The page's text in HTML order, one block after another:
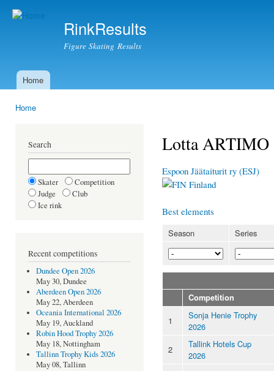
RinkResults
Figure Skating Results
Main menu
Home
Home
Search
Skater
Competition
Judge
Club
Ice rink
Recent competitions
Dundee Open 2026
May 30, Dundee
Aberdeen Open 2026
May 22, Aberdeen
Oceania International 2026
May 19, Auckland
Robin Hood Trophy 2026
May 18, Nottingham
Tallinn Trophy Kids 2026
May 08, Tallinn
Lotta ARTIMO
Espoon Jäätaiturit ry (ESJ)
Finland
Best elements
Season Series
Competition
1
Sonja Henie Trophy
2026
2
Tallink Hotels Cup
2026